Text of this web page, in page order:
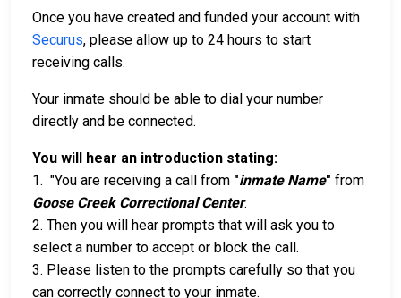
Once you have created and funded your account with
Securus, please allow up to 24 hours to start
receiving calls.
Your inmate should be able to dial your number
directly and be connected.
You will hear an introduction stating:
1. "You are receiving a call from "inmate Name" from
Goose Creek Correctional Center.
2. Then you will hear prompts that will ask you to
select a number to accept or block the call.
3. Please listen to the prompts carefully so that you
can correctly connect to your inmate.